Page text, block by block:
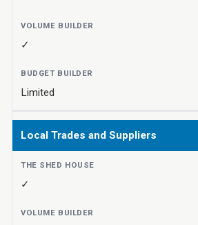
✓
Limited
Local Trades and Suppliers
✓